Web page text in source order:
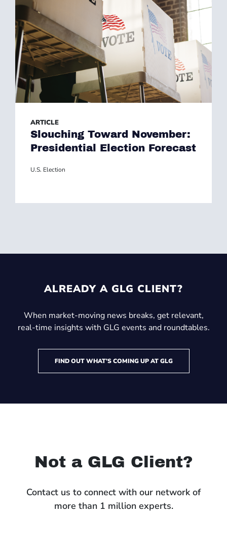
ARTICLE
Slouching Toward November:
Presidential Election Forecast
U.S. Election
ALREADY A GLG CLIENT?
When market-moving news breaks, get relevant,
real-time insights with GLG events and roundtables.
FIND OUT WHAT’S COMING UP AT GLG
Not a GLG Client?
Contact us to connect with our network of
more than 1 million experts.